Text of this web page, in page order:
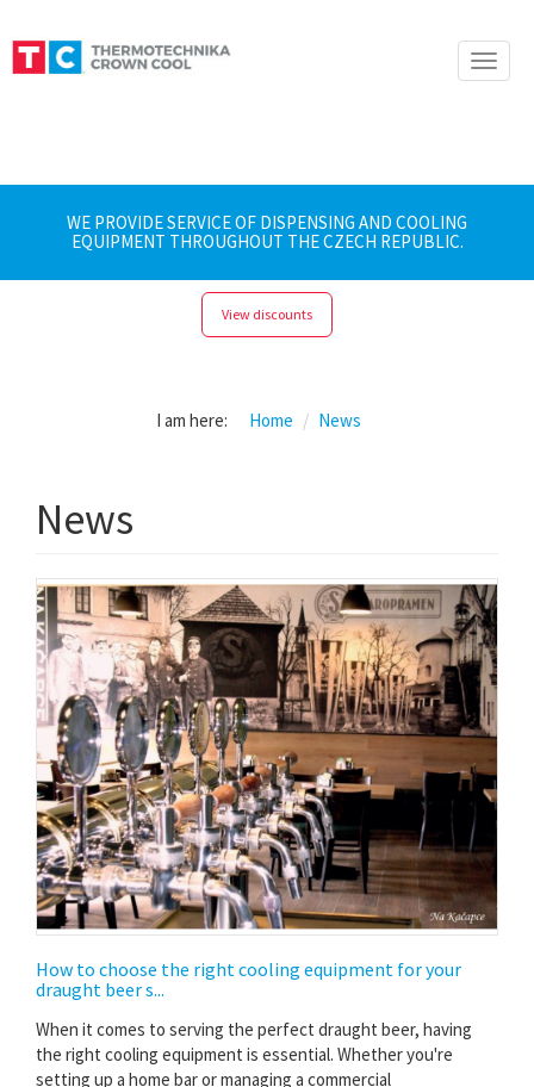
Toggle
WE PROVIDE SERVICE OF DISPENSING AND COOLING
EQUIPMENT THROUGHOUT THE CZECH REPUBLIC.
View discounts
I am here: Home News
News
How to choose the right cooling equipment for your
draught beer s...
When it comes to serving the perfect draught beer, having
the right cooling equipment is essential. Whether you're
setting up a home bar or managing a commercial